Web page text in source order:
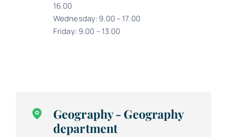
16.00
Wednesday: 9.00 – 17.00
Friday: 9.00 – 13.00
Geography - Geography
department